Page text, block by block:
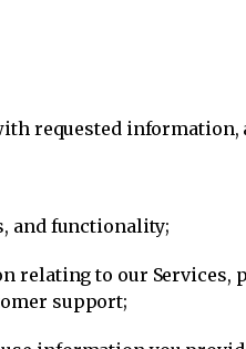
requested information,
and functionality;
relating to our Services,
support;